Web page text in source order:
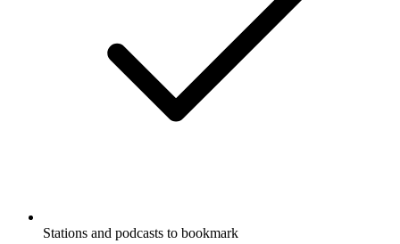
Stations and podcasts to bookmark